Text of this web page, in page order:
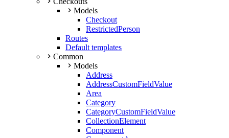
Models
Checkout
RestrictedPerson
Routes
Default templates
Common
Models
Address
AddressCustomFieldValue
Area
Category
CategoryCustomFieldValue
CollectionElement
Component